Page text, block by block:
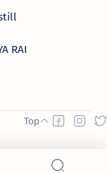
RAI